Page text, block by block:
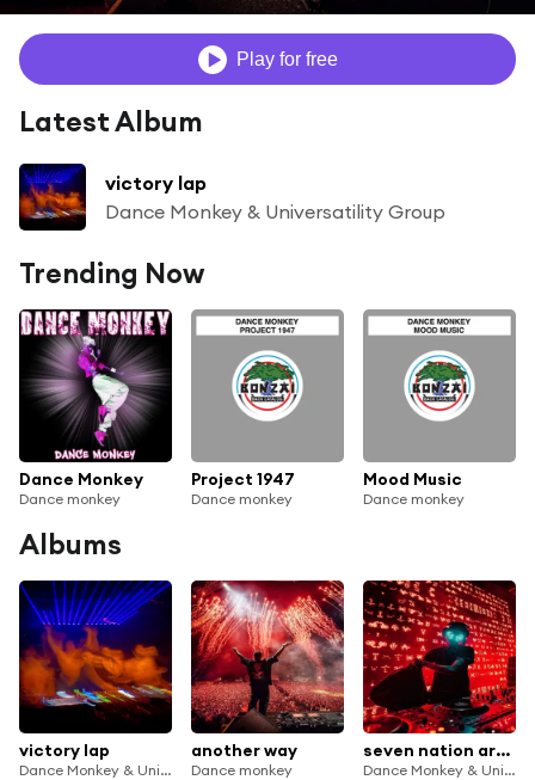
Play for free
Latest Album
victory lap
Dance Monkey & Universatility Group
Trending Now
Dance Monkey
Dance monkey
Project 1947
Dance monkey
Mood Music
Dance monkey
Albums
victory lap
Dance Monkey & Universatility Group
another way
Dance monkey
seven nation army
Dance Monkey & Universatility Group